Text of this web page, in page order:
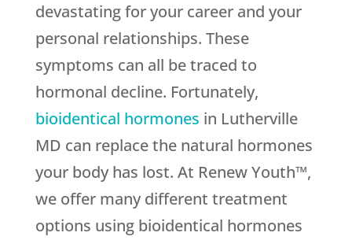
devastating for your career and your
personal relationships. These
symptoms can all be traced to
hormonal decline. Fortunately,
bioidentical hormones in Lutherville
MD can replace the natural hormones
your body has lost. At Renew Youth™,
we offer many different treatment
options using bioidentical hormones